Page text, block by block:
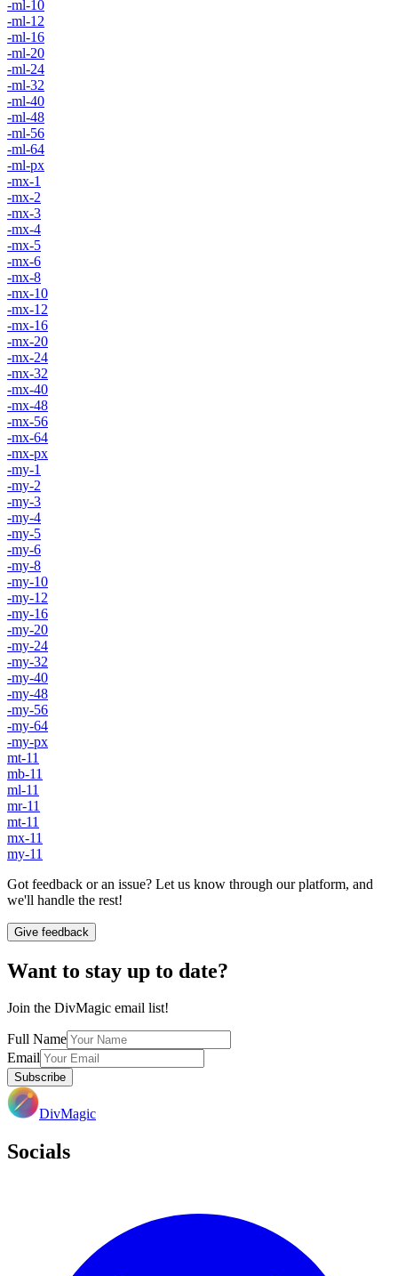
-ml-10
-ml-12
-ml-16
-ml-20
-ml-24
-ml-32
-ml-40
-ml-48
-ml-56
-ml-64
-ml-px
-mx-1
-mx-2
-mx-3
-mx-4
-mx-5
-mx-6
-mx-8
-mx-10
-mx-12
-mx-16
-mx-20
-mx-24
-mx-32
-mx-40
-mx-48
-mx-56
-mx-64
-mx-px
-my-1
-my-2
-my-3
-my-4
-my-5
-my-6
-my-8
-my-10
-my-12
-my-16
-my-20
-my-24
-my-32
-my-40
-my-48
-my-56
-my-64
-my-px
mt-11
mb-11
ml-11
mr-11
mt-11
mx-11
my-11
Got feedback or an issue? Let us know through our platform, and
we'll handle the rest!
Give feedback
Want to stay up to date?
Join the DivMagic email list!
Full Name
Email
Subscribe
DivMagic
Socials